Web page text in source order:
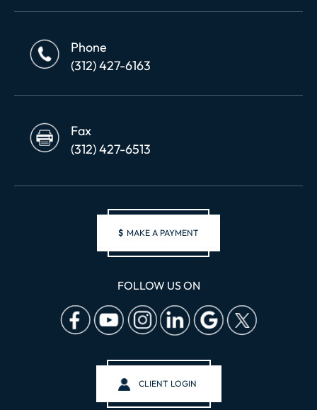
Phone
(312) 427-6163
Fax
(312) 427-6513
$ MAKE A PAYMENT
FOLLOW US ON
CLIENT LOGIN